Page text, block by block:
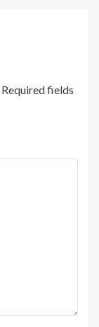
Required fields